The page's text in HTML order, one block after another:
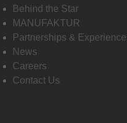
Behind the Star
MANUFAKTUR
Partnerships &
News
Careers
Contact Us